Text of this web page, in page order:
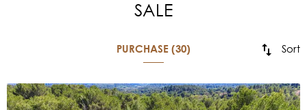
SALE
PURCHASE (30) Sort